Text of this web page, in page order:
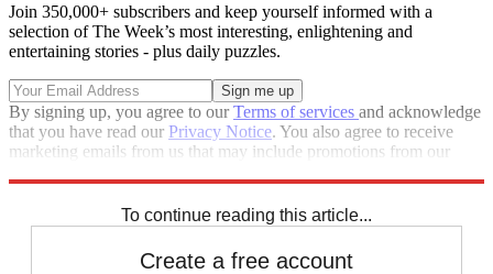
Join 350,000+ subscribers and keep yourself informed with a
selection of The Week’s most interesting, enlightening and
entertaining stories - plus daily puzzles.
By signing up, you agree to ourTerms of services and acknowledge
that you have read our Privacy Notice. You also agree to receive
marketing emails from us that may include promotions from our
To continue reading this article...
Create a free account